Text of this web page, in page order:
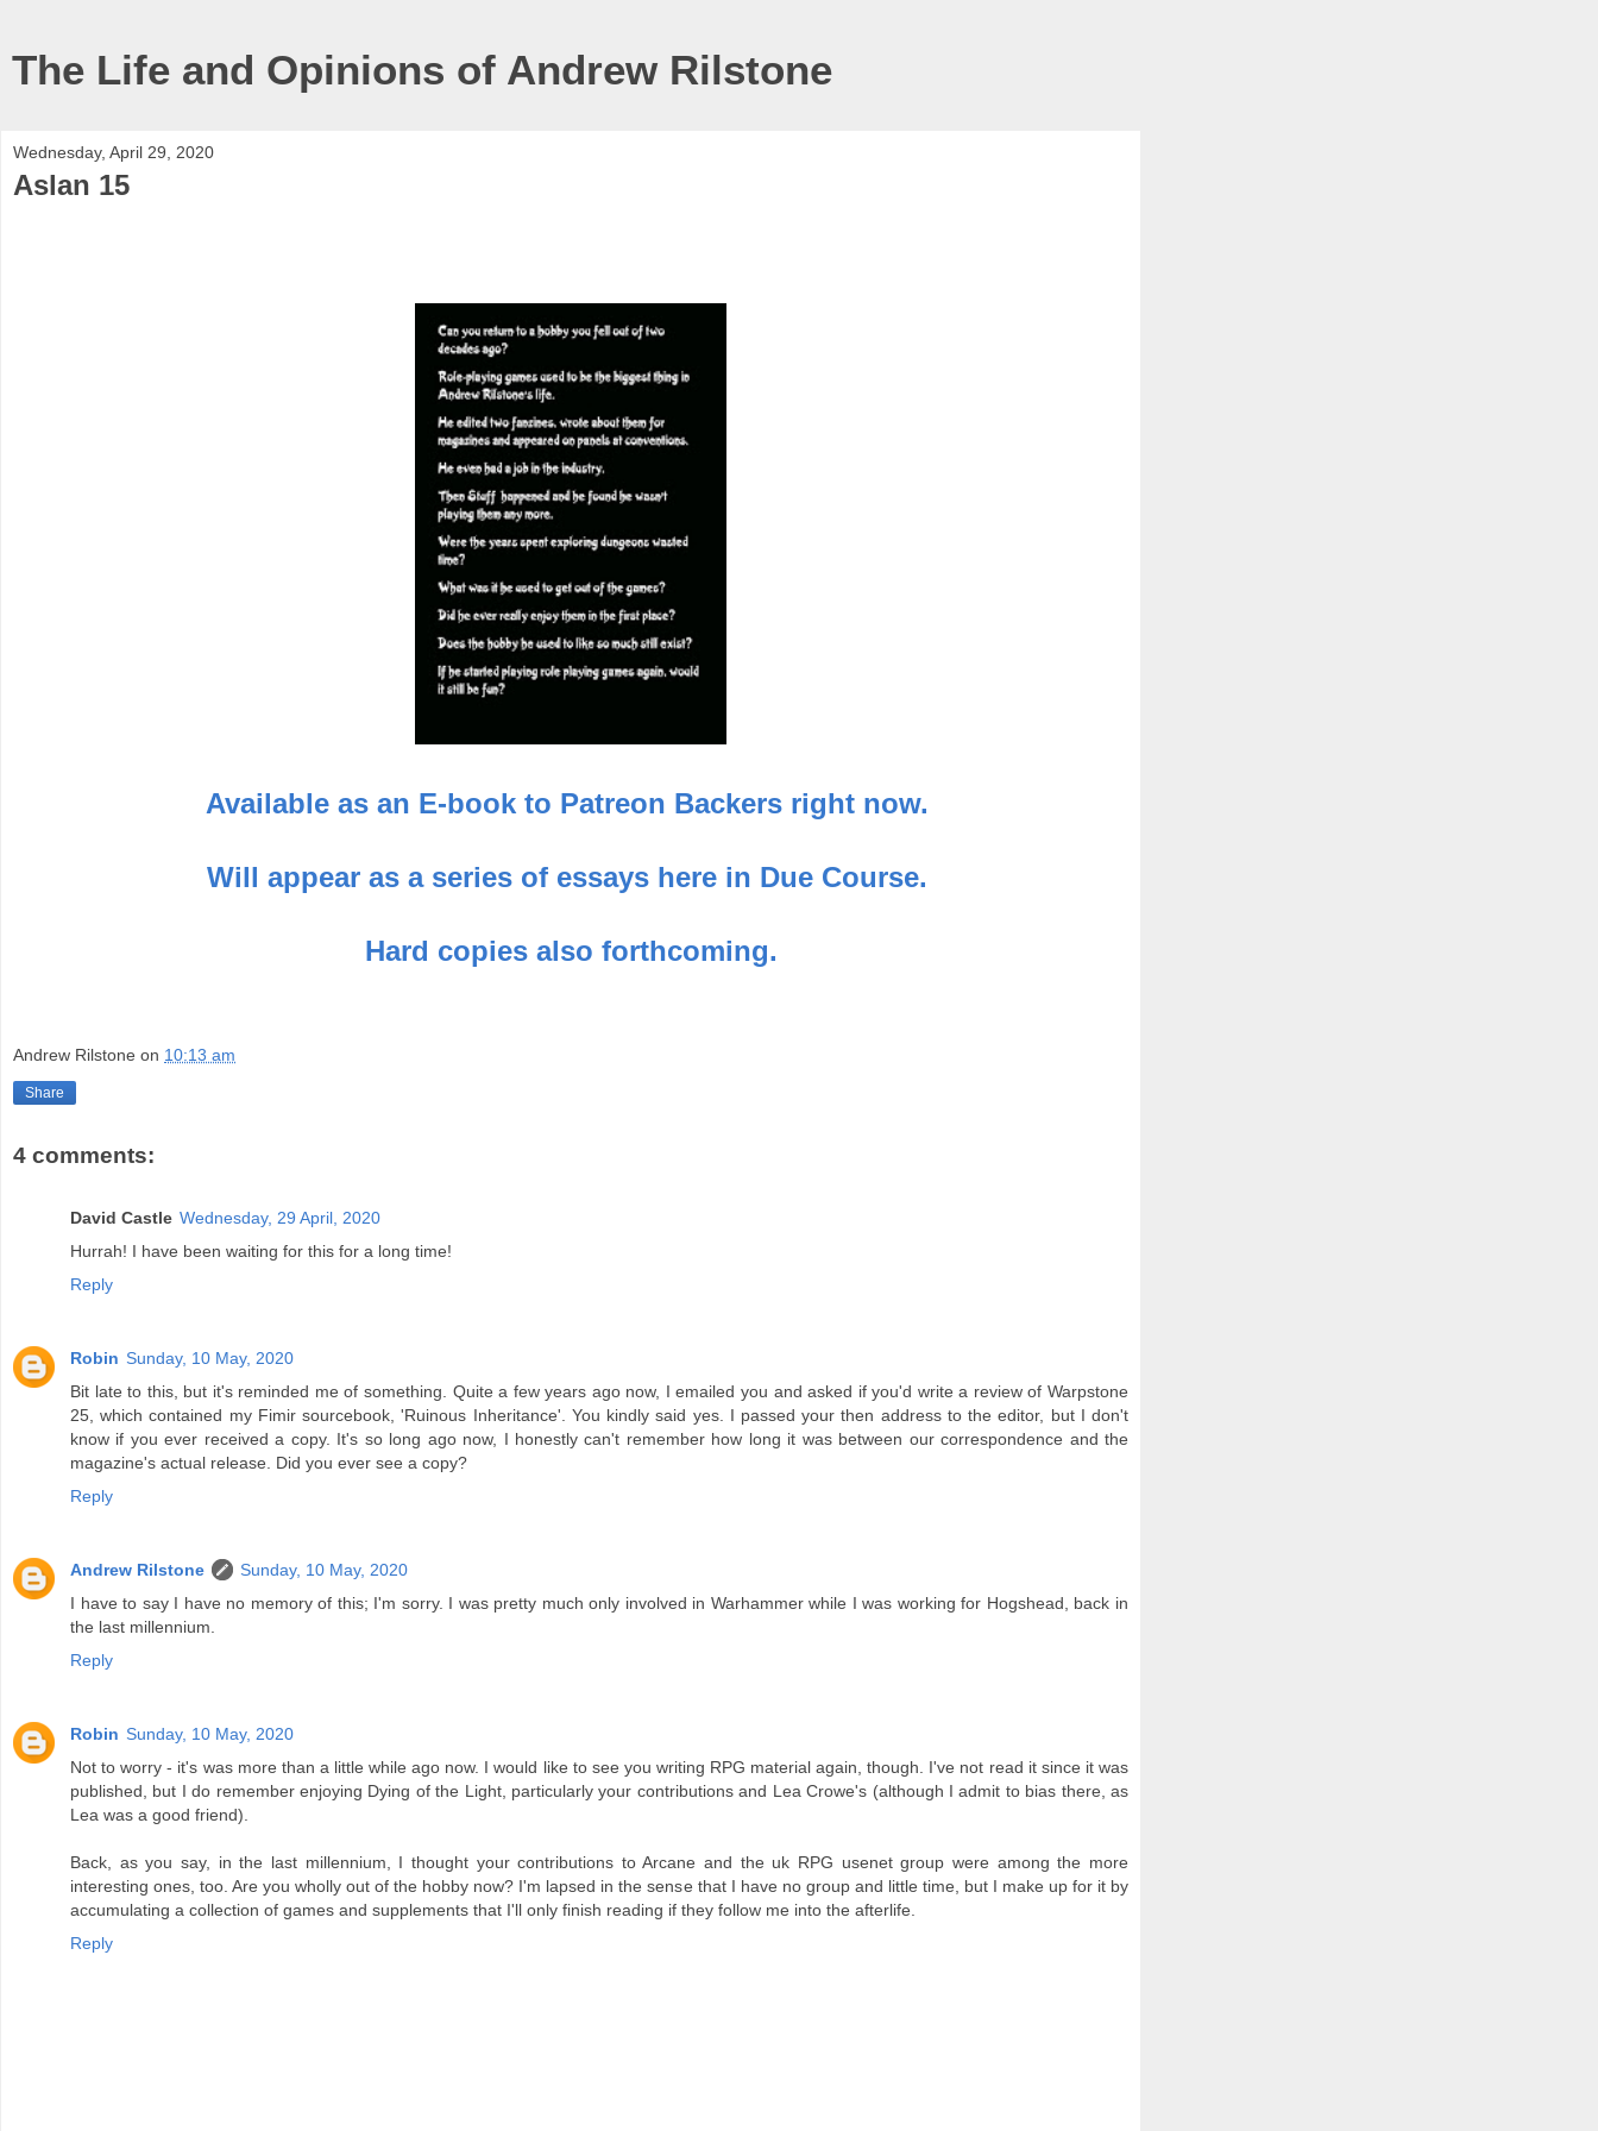
The Life and Opinions of Andrew Rilstone
Wednesday, April 29, 2020
Aslan 15
Available as an E-book to Patreon Backers right now.
Will appear as a series of essays here in Due Course.
Hard copies also forthcoming.
Andrew Rilstone on 10:13 am
Share
4 comments:
David Castle Wednesday, 29 April, 2020
Hurrah! I have been waiting for this for a long time!
Reply
Robin Sunday, 10 May, 2020
Bit late to this, but it's reminded me of something. Quite a few years ago now, I emailed you and asked if you'd write a review of Warpstone
25, which contained my Fimir sourcebook, 'Ruinous Inheritance'. You kindly said yes. I passed your then address to the editor, but I don't
know if you ever received a copy. It's so long ago now, I honestly can't remember how long it was between our correspondence and the
magazine's actual release. Did you ever see a copy?
Reply
Andrew Rilstone
Sunday, 10 May, 2020
I have to say I have no memory of this; I'm sorry. I was pretty much only involved in Warhammer while I was working for Hogshead, back in
the last millennium.
Reply
Robin Sunday, 10 May, 2020
Not to worry - it's was more than a little while ago now. I would like to see you writing RPG material again, though. I've not read it since it was
published, but I do remember enjoying Dying of the Light, particularly your contributions and Lea Crowe's (although I admit to bias there, as
Lea was a good friend).
Back, as you say, in the last millennium, I thought your contributions to Arcane and the uk RPG usenet group were among the more
interesting ones, too. Are you wholly out of the hobby now? I'm lapsed in the sense that I have no group and little time, but I make up for it by
accumulating a collection of games and supplements that I'll only finish reading if they follow me into the afterlife.
Reply